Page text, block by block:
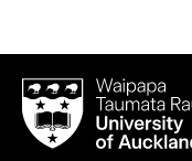
Waipapa
Taumata
RauUniversity